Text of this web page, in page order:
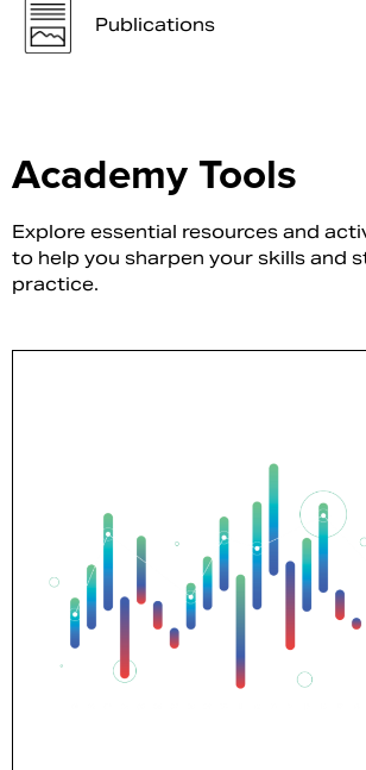
Publications
Academy Tools
Explore essential resources and
to help you sharpen your skills and
practice.